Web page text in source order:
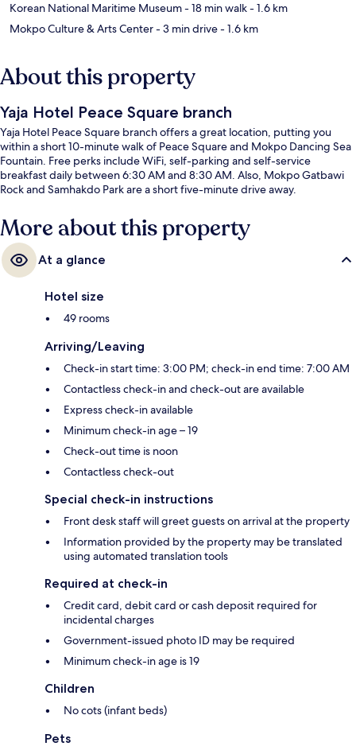
Korean National Maritime Museum- 18 min walk- 1.6 km
Mokpo Culture & Arts Center- 3 min drive- 1.6 km
About this property
Yaja Hotel Peace Square branch
Yaja Hotel Peace Square branch offers a great location, putting you
within a short 10-minute walk of Peace Square and Mokpo Dancing Sea
Fountain. Free perks include WiFi, self-parking and self-service
breakfast daily between 6:30 AM and 8:30 AM. Also, Mokpo Gatbawi
Rock and Samhakdo Park are a short five-minute drive away.
More about this property
At a glance
Hotel size
49 rooms
Arriving/Leaving
Check-in start time: 3:00 PM; check-in end time: 7:00 AM
Contactless check-in and check-out are available
Express check-in available
Minimum check-in age – 19
Check-out time is noon
Contactless check-out
Special check-in instructions
Front desk staff will greet guests on arrival at the property
Information provided by the property may be translated
using automated translation tools
Required at check-in
Credit card, debit card or cash deposit required for
incidental charges
Government-issued photo ID may be required
Minimum check-in age is 19
Children
No cots (infant beds)
Pets